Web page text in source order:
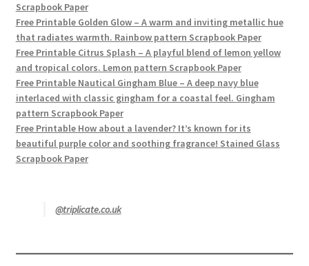
Scrapbook Paper
Free Printable Golden Glow – A warm and inviting metallic hue
that radiates warmth. Rainbow pattern Scrapbook Paper
Free Printable Citrus Splash – A playful blend of lemon yellow
and tropical colors. Lemon pattern Scrapbook Paper
Free Printable Nautical Gingham Blue – A deep navy blue
interlaced with classic gingham for a coastal feel. Gingham
pattern Scrapbook Paper
Free Printable How about a lavender? It’s known for its
beautiful purple color and soothing fragrance! Stained Glass
Scrapbook Paper
@triplicate.co.uk